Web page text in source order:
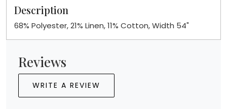
Description
68% Polyester, 21% Linen, 11% Cotton, Width 54"
Reviews
WRITE A REVIEW